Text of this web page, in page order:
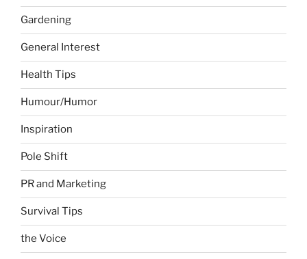
Gardening
General Interest
Health Tips
Humour/Humor
Inspiration
Pole Shift
PR and Marketing
Survival Tips
the Voice